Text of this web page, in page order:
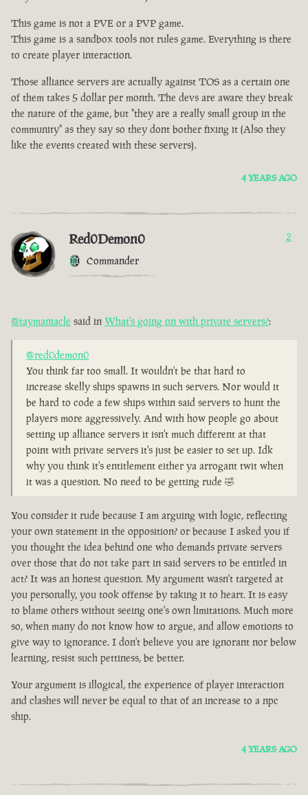
This game is not a PVE or a PVP game.
This game is a sandbox tools not rules game. Everything is there
to create player interaction.
Those alliance servers are actually against TOS as a certain one
of them takes 5 dollar per month. The devs are aware they break
the nature of the game, but "they are a really small group in the
community" as they say so they dont bother fixing it (Also they
like the events created with these servers).
4 YEARS AGO
Red0Demon0
Commander
2
@taymaniacle said in What's going on with private servers?:
@red0demon0
You think far too small. It wouldn't be that hard to
increase skelly ships spawns in such servers. Nor would it
be hard to code a few ships within said servers to hunt the
players more aggressively. And with how people go about
setting up alliance servers it isn't much different at that
point with private servers it's just be easier to set up. Idk
why you think it's entitlement either ya arrogant twit when
it was a question. No need to be getting rude 🤣
You consider it rude because I am arguing with logic, reflecting
your own statement in the opposition? or because I asked you if
you thought the idea behind one who demands private servers
over those that do not take part in said servers to be entitled in
act? It was an honest question. My argument wasn't targeted at
you personally, you took offense by taking it to heart. It is easy
to blame others without seeing one's own limitations. Much more
so, when many do not know how to argue, and allow emotions to
give way to ignorance. I don't believe you are ignorant nor below
learning, resist such pettiness, be better.
Your argument is illogical, the experience of player interaction
and clashes will never be equal to that of an increase to a npc
ship.
4 YEARS AGO